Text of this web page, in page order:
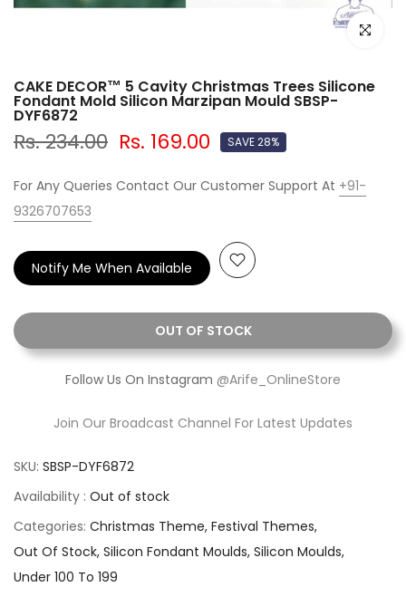
Click to
CAKE DECOR™ 5 Cavity Christmas Trees Silicone
Fondant Mold Silicon Marzipan Mould SBSP-
DYF6872
Rs. 234.00 Rs. 169.00 SAVE 28%
For Any Queries Contact Our Customer Support At +91-
9326707653
OUT OF STOCK
Notify Me When Available
Follow Us On Instagram @Arife_OnlineStore
Join Our Broadcast Channel For Latest Updates
SKU: SBSP-DYF6872
Availability : Out of stock
Categories: Christmas Theme Festival Themes
Out Of Stock Silicon Fondant Moulds Silicon Moulds
Under 100 To 199